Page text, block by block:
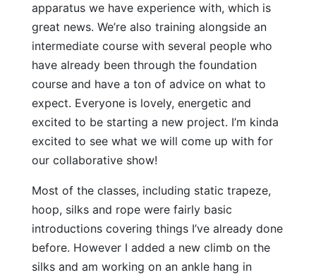
apparatus we have experience with, which is
great news. We’re also training alongside an
intermediate course with several people who
have already been through the foundation
course and have a ton of advice on what to
expect. Everyone is lovely, energetic and
excited to be starting a new project. I’m kinda
excited to see what we will come up with for
our collaborative show!
Most of the classes, including static trapeze,
hoop, silks and rope were fairly basic
introductions covering things I’ve already done
before. However I added a new climb on the
silks and am working on an ankle hang in